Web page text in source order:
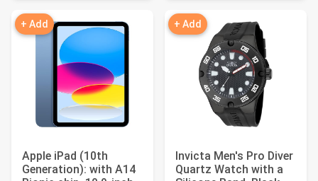
+ Add
Apple iPad (10th
Generation): with A14
+ Add
Invicta Men's Pro Diver
Quartz Watch with a